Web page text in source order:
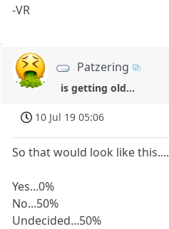
-VR
Patzering
is getting old...
10 Jul 19 05:06
So that would look like this....
Yes...0%
No...50%
Undecided...50%